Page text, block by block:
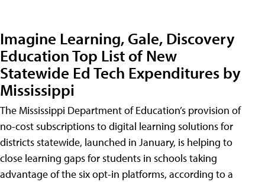
Imagine Learning, Gale, Discovery
Education Top List of New
Statewide Ed Tech Expenditures by
Mississippi
The Mississippi Department of Education’s provision of
no-cost subscriptions to digital learning solutions for
districts statewide, launched in January, is helping to
close learning gaps for students in schools taking
advantage of the six opt-in platforms, according to a